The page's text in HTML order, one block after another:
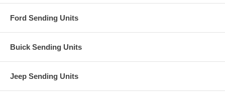
Ford Sending Units
Buick Sending Units
Jeep Sending Units